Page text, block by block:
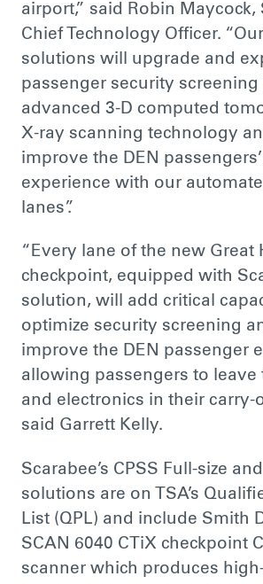
airport,” said Robin Maycock,
Chief Technology Officer.
solutions will upgrade and
passenger security screening
advanced 3-D computed
X-ray scanning technology
improve the DEN
experience with our
lanes”.
“Every lane of the new Great
checkpoint, equipped with
solution, will add critical
optimize security screening
improve the DEN passenger
allowing passengers to leave
and electronics in their carry-
said Garrett Kelly.
Scarabee’s CPSS Full-size
solutions are on TSA’s
List (QPL) and include Smith
SCAN 6040 CTiX checkpoint
scanner which produces